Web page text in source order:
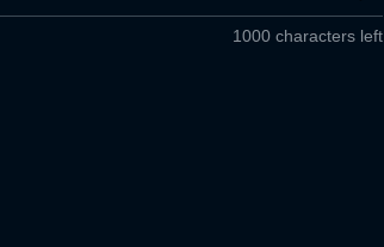
1000 characters left